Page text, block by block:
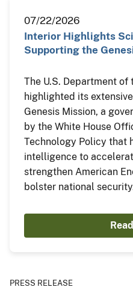
07/22/2026
Interior Highlights
Supporting the
The U.S. Department
highlighted its
Genesis Mission, a
by the White House
Technology Policy that
intelligence to
strengthen American
bolster national
PRESS RELEASE